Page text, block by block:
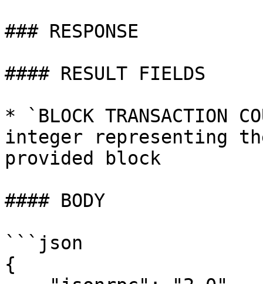
### RESPONSE
#### RESULT FIELDS
* `BLOCK
integer representing
provided block
#### BODY
```json
{